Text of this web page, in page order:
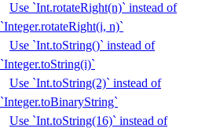
Use `Int.rotateRight(n)` instead of
`Integer.rotateRight(i, n)`
Use `Int.toString()` instead of
`Integer.toString(i)`
Use `Int.toString(2)` instead of
`Integer.toBinaryString`
Use `Int.toString(16)` instead of